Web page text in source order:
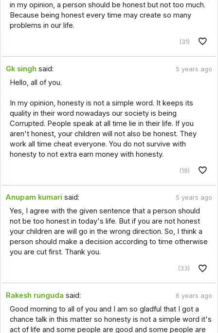
in my opinion, a person should be honest but not too much.
Because being honest every time may create so many
problems in our life.
(31)
Gk singh said: 5 years ago
Hello, all of you.
In my opinion, honesty is not a simple word. It keeps its
quality in their word nowadays our society is being
Corrupted. People speak at all time lie in their life. If you
aren't honest, your children will not also be honest. They
work all time cheat everyone. You do not survive with
honesty to not extra earn money with honesty.
(19)
Anupam kumari said: 5 years ago
Yes, I agree with the given sentence that a person should
not be too honest in today's life. But if you are not honest
your children are will go in the wrong direction. So, I think a
person should make a decision according to time otherwise
you are cut first. Thank you.
(33)
Rakesh runguda said: 6 years ago
Good morning to all of you and I am so gladful that I got a
chance talk in this matter so honesty is not a simple word it's
act of life and some people are good and some people are